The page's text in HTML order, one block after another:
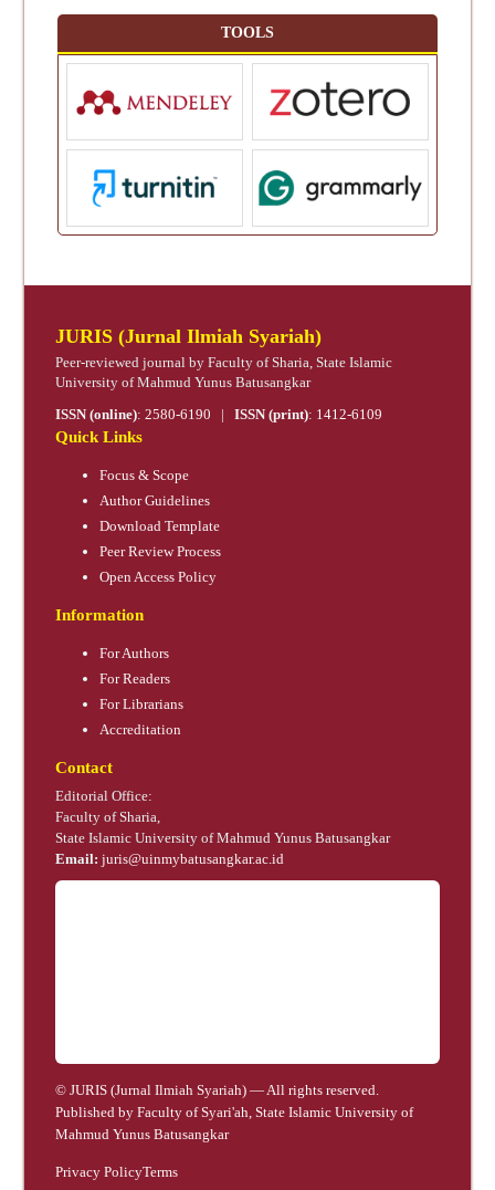
TOOLS
JURIS (Jurnal Ilmiah Syariah)
Peer-reviewed journal by Faculty of Sharia, State Islamic
University of Mahmud Yunus Batusangkar
ISSN (online):2580-6190 |ISSN (print): 1412-6109
Quick Links
Focus & Scope
Author Guidelines
Download Template
Peer Review Process
Open Access Policy
Information
For Authors
For Readers
For Librarians
Accreditation
Contact
Editorial Office:
Faculty of Sharia,
State Islamic University of Mahmud Yunus Batusangkar
Email: juris@uinmybatusangkar.ac.id
© JURIS (Jurnal Ilmiah Syariah) — All rights reserved.
Published by Faculty of Syari'ah, State Islamic University of
Mahmud Yunus Batusangkar
Privacy PolicyTerms